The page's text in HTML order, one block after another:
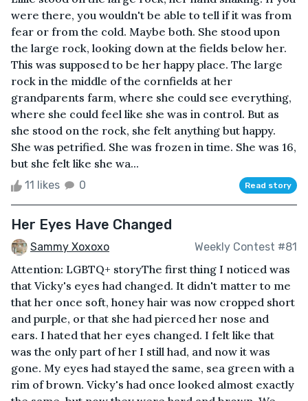
were there, you wouldn't be able to tell if it was from
fear or from the cold. Maybe both. She stood upon
the large rock, looking down at the fields below her.
This was supposed to be her happy place. The large
rock in the middle of the cornfields at her
grandparents farm, where she could see everything,
where she could feel like she was in control. But as
she stood on the rock, she felt anything but happy.
She was petrified. She was frozen in time. She was 16,
but she felt like she wa...
11 likes 0 Read story
Her Eyes Have Changed
Sammy Xoxoxo Weekly Contest #81
Attention: LGBTQ+ storyThe first thing I noticed was
that Vicky's eyes had changed. It didn't matter to me
that her once soft, honey hair was now cropped short
and purple, or that she had pierced her nose and
ears. I hated that her eyes changed. I felt like that
was the only part of her I still had, and now it was
gone. My eyes had stayed the same, sea green with a
rim of brown. Vicky's had once looked almost exactly